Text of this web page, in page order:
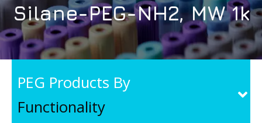
Leader
PEG
products
in
stock
Silane-PEG-NH2, MW 1k
PEG Products By
Functionality